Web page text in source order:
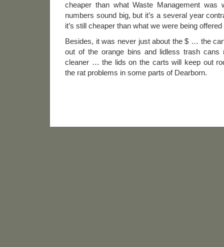
cheaper than what Waste Management was
numbers sound big, but it’s a several year
it’s still cheaper than what we were being
Besides, it was never just about the $ … the
out of the orange bins and lidless trash cans
cleaner … the lids on the carts will keep out
the rat problems in some parts of Dearborn.